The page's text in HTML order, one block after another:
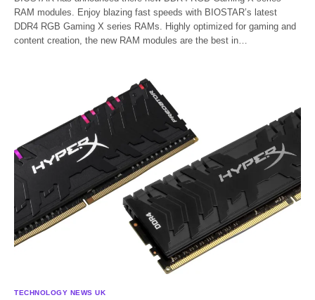
RAM modules. Enjoy blazing fast speeds with BIOSTAR’s latest
DDR4 RGB Gaming X series RAMs. Highly optimized for gaming and
content creation, the new RAM modules are the best in…
TECHNOLOGY NEWS UK